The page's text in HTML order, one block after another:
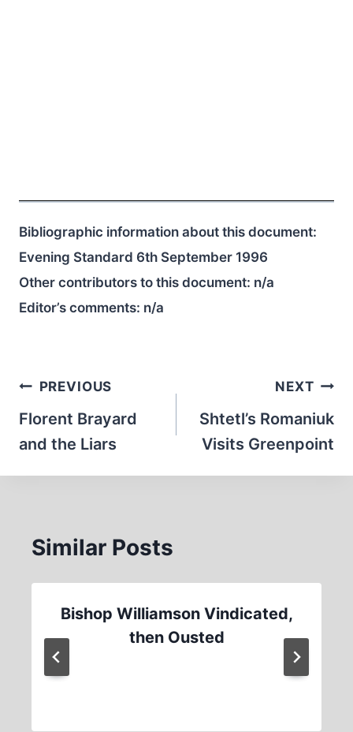
Bibliographic information about this document:
Evening Standard 6th September 1996
Other contributors to this document: n/a
Editor’s comments: n/a
Post
navigation
PREVIOUS
Florent Brayard
and the Liars
NEXT
Shtetl’s Romaniuk
Visits Greenpoint
Similar Posts
Bishop Williamson Vindicated,
then Ousted